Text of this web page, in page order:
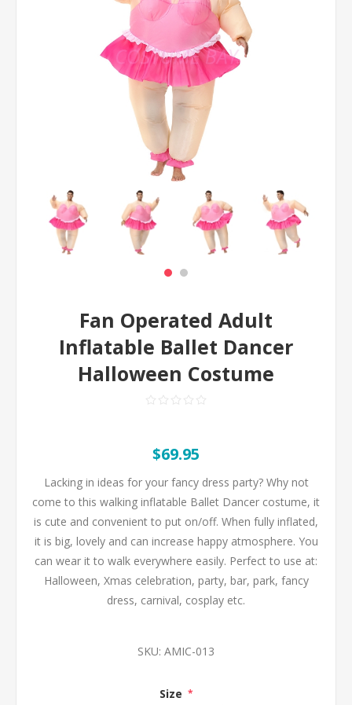
Fan Operated Adult
Inflatable Ballet Dancer
Halloween Costume
$69.95
Lacking in ideas for your fancy dress party? Why not
come to this walking inflatable Ballet Dancer costume, it
is cute and convenient to put on/off. When fully inflated,
it is big, lovely and can increase happy atmosphere. You
can wear it to walk everywhere easily. Perfect to use at:
Halloween, Xmas celebration, party, bar, park, fancy
dress, carnival, cosplay etc.
SKU: AMIC-013
Size *